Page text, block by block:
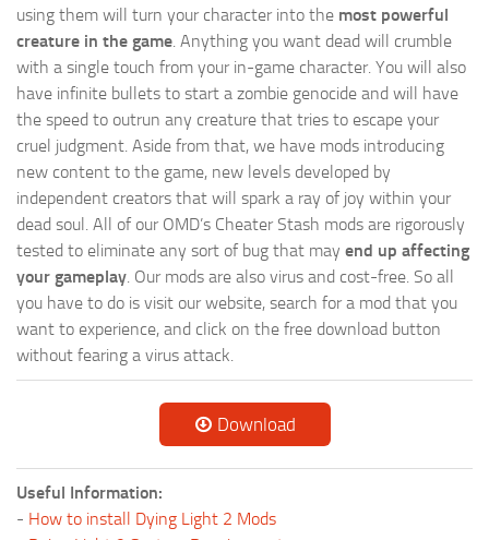
using them will turn your character into the most powerful
creature in the game . Anything you want dead will crumble
with a single touch from your in-game character. You will also
have infinite bullets to start a zombie genocide and will have
the speed to outrun any creature that tries to escape your
cruel judgment. Aside from that, we have mods introducing
new content to the game, new levels developed by
independent creators that will spark a ray of joy within your
dead soul. All of our OMD’s Cheater Stash mods are rigorously
tested to eliminate any sort of bug that may end up affecting
your gameplay . Our mods are also virus and cost-free. So all
you have to do is visit our website, search for a mod that you
want to experience, and click on the free download button
without fearing a virus attack.
Download
Useful Information:
- How to install Dying Light 2 Mods